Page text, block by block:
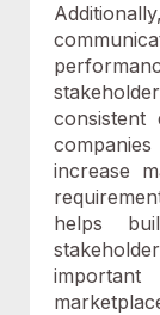
consistent
increase
helps